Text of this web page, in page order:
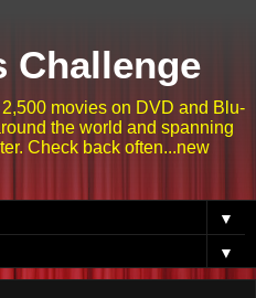
Challenge
movies on DVD and Blu-
the world and spanning
Check back often...new
▼
▼